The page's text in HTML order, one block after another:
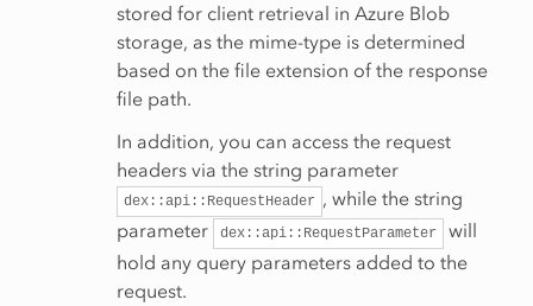
stored for client retrieval in Azure Blob
storage, as the mime-type is determined
based on the file extension of the response
file path.
In addition, you can access the request
headers via the string parameter
dex::api::RequestHeader , while the string
parameter
dex::api::RequestParameter
will
hold any query parameters added to the
request.